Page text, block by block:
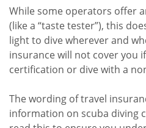
While some operators offer
(like a “taste tester”), this
light to dive wherever and
insurance will not cover you
certification or dive with a
The wording of travel
information on scuba diving